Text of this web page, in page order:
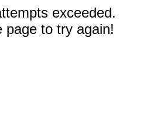
exceeded.
page to try again!